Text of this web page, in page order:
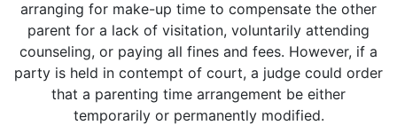
arranging for make-up time to compensate the other
parent for a lack of visitation, voluntarily attending
counseling, or paying all fines and fees. However, if a
party is held in contempt of court, a judge could order
that a parenting time arrangement be either
temporarily or permanently modified.